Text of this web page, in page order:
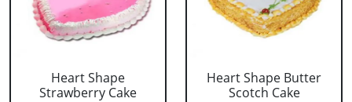
Heart Shape
Strawberry Cake
Heart Shape Butter
Scotch Cake